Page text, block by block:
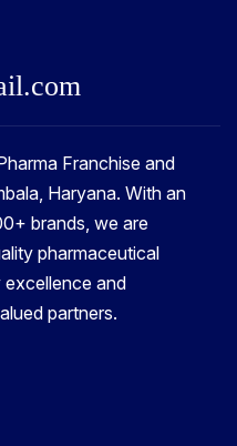
il.com
Franchise and
Haryana. With an
brands, we are
pharmaceutical
and
partners.